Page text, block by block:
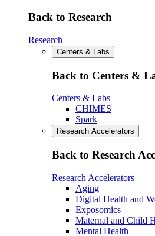
Back to Research
Research
Centers & Labs
Back to Centers &
Centers & Labs
CHIMES
Spark
Research Accelerators
Back to Research
Research Accelerators
Aging
Digital Health and
Exposomics
Maternal and Child
Mental Health